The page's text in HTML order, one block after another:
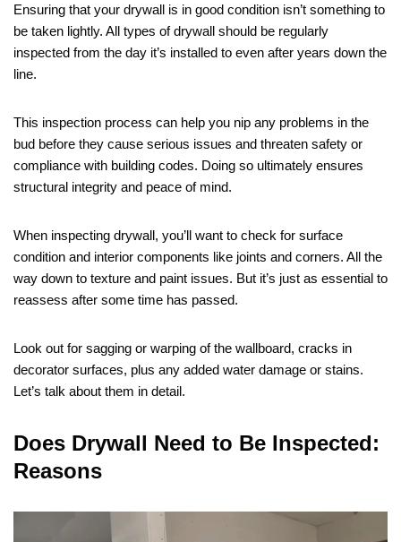
Ensuring that your drywall is in good condition isn’t something to
be taken lightly. All types of drywall should be regularly
inspected from the day it’s installed to even after years down the
line.
This inspection process can help you nip any problems in the
bud before they cause serious issues and threaten safety or
compliance with building codes. Doing so ultimately ensures
structural integrity and peace of mind.
When inspecting drywall, you’ll want to check for surface
condition and interior components like joints and corners. All the
way down to texture and paint issues. But it’s just as essential to
reassess after some time has passed.
Look out for sagging or warping of the wallboard, cracks in
decorator surfaces, plus any added water damage or stains.
Let’s talk about them in detail.
Does Drywall Need to Be Inspected:
Reasons